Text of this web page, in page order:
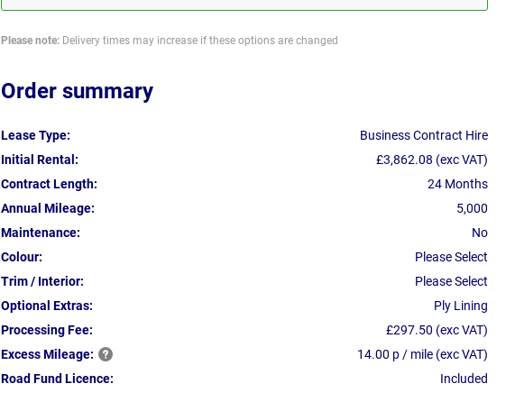
Please note: Delivery times may increase if these options are changed
Order summary
Lease Type:
Business Contract Hire
Initial Rental:
£3,862.08 (exc VAT)
Contract Length:
24 Months
Annual Mileage:
5,000
Maintenance:
No
Colour:
Please Select
Trim / Interior:
Please Select
Optional Extras:
Ply Lining
Processing Fee:
£297.50 (exc VAT)
ExcessMileage:
14.00 p / mile (exc VAT)
Road Fund Licence:
Included